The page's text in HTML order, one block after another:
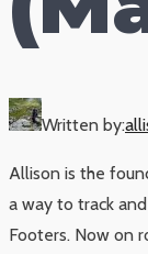
Written by:
Allison is the
a way to track
Footers. Now on